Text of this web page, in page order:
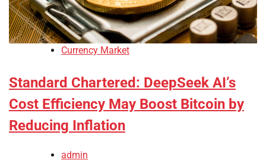
Currency Market
Standard Chartered: DeepSeek AI’s
Cost Efficiency May Boost Bitcoin by
Reducing Inflation
admin